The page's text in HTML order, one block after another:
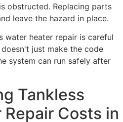
obstructed. Replacing parts
leave the hazard in place.
water heater repair is careful
just make the code
system can run safely after
Tankless
Costs in